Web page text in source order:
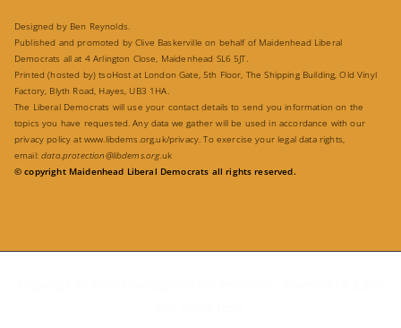
Designed by Ben Reynolds.
Published and promoted by Clive Baskerville on behalf of Maidenhead Liberal
Democrats all at 4 Arlington Close, Maidenhead SL6 5JT.
Printed (hosted by) tsoHost at London Gate, 5th Floor, The Shipping Building, Old Vinyl
Factory, Blyth Road, Hayes, UB3 1HA.
The Liberal Democrats will use your contact details to send you information on the
topics you have requested. Any data we gather will be used in accordance with our
privacy policy at www.libdems.org.uk/privacy. To exercise your legal data rights,
email:data.protection@libdems.org.uk
© copyright Maidenhead Liberal Democrats all rights reserved.